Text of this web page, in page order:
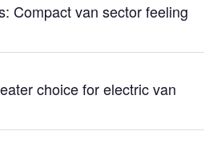
Compact van sector feeling
choice for electric van